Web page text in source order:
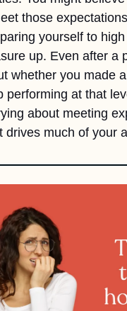
those
yourself to
up. Even after a
whether you made
performing at that
about meeting
drives much of your